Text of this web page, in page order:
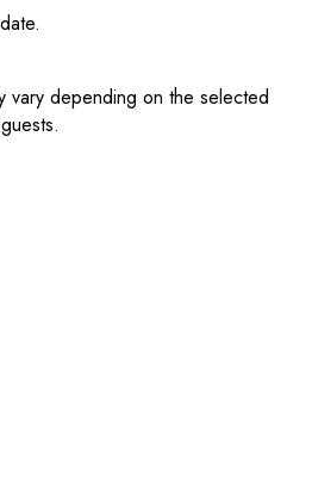
vary depending on the selected